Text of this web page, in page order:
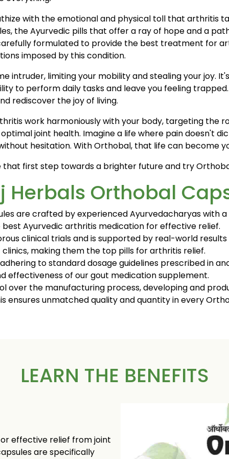
with the emotional and physical toll that arthritis
the Ayurvedic pills that offer a ray of hope and a
formulated to provide the best treatment for
imposed by this condition.
intruder, limiting your mobility and stealing your joy.
to perform daily tasks and leave you feeling
rediscover the joy of living.
work harmoniously with your body, targeting the
joint health. Imagine a life where pain doesn't
hesitation. With Orthobal, that life can become
that first step towards a brighter future and try
Herbals Orthobal
are crafted by experienced Ayurvedacharyas with
Ayurvedic arthritis medication for effective relief.
clinical trials and is supported by real-world
making them the top pills for arthritis relief.
to standard dosage guidelines prescribed in
effectiveness of our gout medication supplement.
over the manufacturing process, developing and
unmatched quality and quantity in every
LEARN THE BENEFITS
effective relief from joint
are specifically